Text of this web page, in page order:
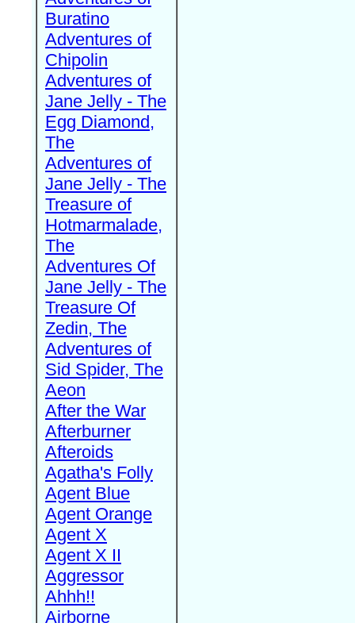
Buratino
Adventures of
Chipolin
Adventures of
Jane Jelly - The
Egg Diamond,
The
Adventures of
Jane Jelly - The
Treasure of
Hotmarmalade,
The
Adventures Of
Jane Jelly - The
Treasure Of
Zedin, The
Adventures of
Sid Spider, The
Aeon
After the War
Afterburner
Afteroids
Agatha's Folly
Agent Blue
Agent Orange
Agent X
Agent X II
Aggressor
Ahhh!!
Airborne